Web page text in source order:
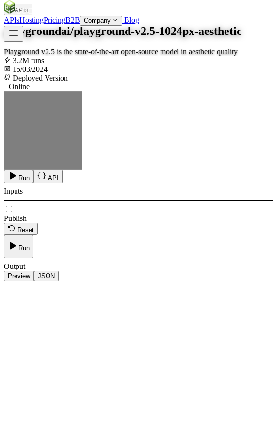
SOC
APIsHostingPricingB2B Company Blog
APIs
playgroundai/playground-v2.5-1024px-aesthetic
Playground v2.5 is the state-of-the-art open-source model in aesthetic quality
3.2M runs
15/03/2024
Deployed Version
Online
Run API
Inputs
Publish
Reset
Run
Output
Preview JSON